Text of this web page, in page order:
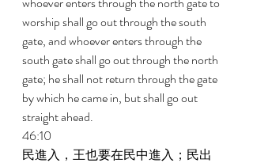
worship shall go out through the south
gate, and whoever enters through the
south gate shall go out through the north
gate; he shall not return through the gate
by which he came in, but shall go out
straight ahead.
46:10
民進入，王也要在民中進入；民出